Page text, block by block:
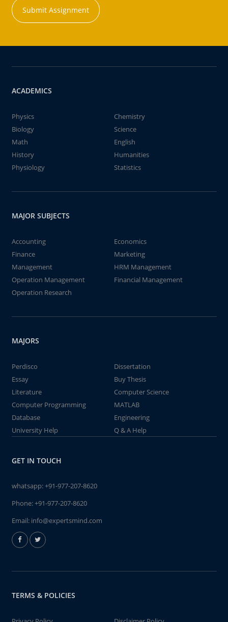
Submit Assignment
ACADEMICS
Physics
Chemistry
Biology
Science
Math
English
History
Humanities
Physiology
Statistics
MAJOR SUBJECTS
Accounting
Economics
Finance
Marketing
Management
HRM Management
Operation Management
Financial Management
Operation Research
MAJORS
Perdisco
Dissertation
Essay
Buy Thesis
Literature
Computer Science
Computer Programming
MATLAB
Database
Engineering
University Help
Q & A Help
GET IN TOUCH
whatsapp:+91-977-207-8620
Phone:+91-977-207-8620
Email: info@expertsmind.com
TERMS & POLICIES